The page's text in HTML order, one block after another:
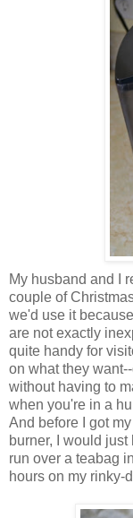
My husband and I
couple of
we'd use it
are not exactly
quite handy for
on what they
without having to
when you're in a
And before I got
burner, I would
run over a teabag
hours on my rinky-